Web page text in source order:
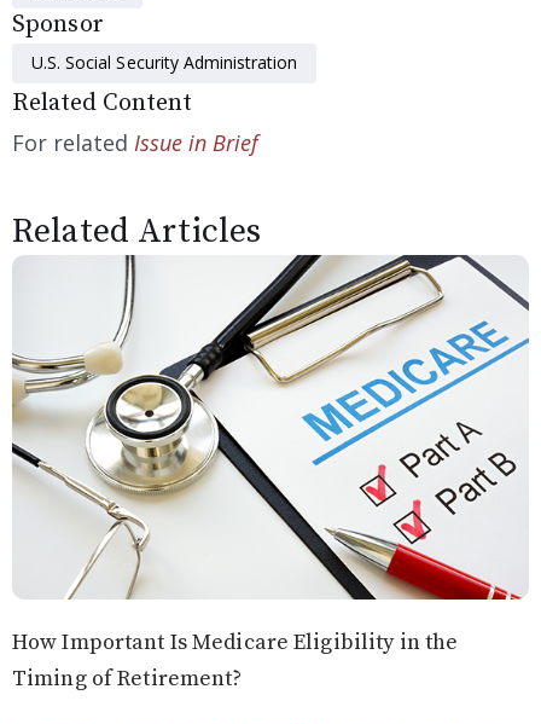
Sponsor
U.S. Social Security Administration
Related Content
For related Issue in Brief
Related Articles
How Important Is Medicare Eligibility in the
Timing of Retirement?